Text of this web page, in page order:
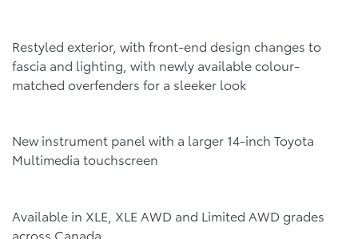
Restyled exterior, with front-end design changes to
fascia and lighting, with newly available colour-
matched overfenders for a sleeker look
New instrument panel with a larger 14-inch Toyota
Multimedia touchscreen
Available in XLE, XLE AWD and Limited AWD grades
across Canada